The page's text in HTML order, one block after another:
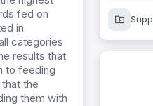
fed on
in
categories
results that
to feeding
the
them with